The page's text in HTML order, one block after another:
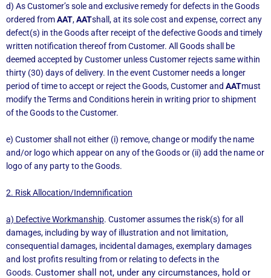
d) As Customer’s sole and exclusive remedy for defects in the Goods
ordered fromAAT,AATshall, at its sole cost and expense, correct any
defect(s) in the Goods after receipt of the defective Goods and timely
written notification thereof from Customer. All Goods shall be
deemed accepted by Customer unless Customer rejects same within
thirty (30) days of delivery. In the event Customer needs a longer
period of time to accept or reject the Goods, Customer and AATmust
modify the Terms and Conditions herein in writing prior to shipment
of the Goods to the Customer.
e) Customer shall not either (i) remove, change or modify the name
and/or logo which appear on any of the Goods or (ii) add the name or
logo of any party to the Goods.
2. Risk Allocation/Indemnification
a) Defective Workmanship. Customer assumes the risk(s) for all
damages, including by way of illustration and not limitation,
consequential damages, incidental damages, exemplary damages
and lost profits resulting from or relating to defects in the
Goods. Customer shall not, under any circumstances, hold or